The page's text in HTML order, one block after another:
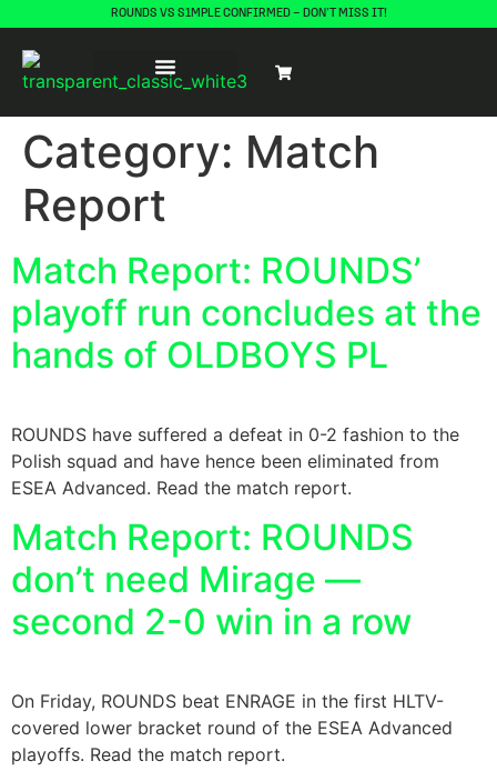
ROUNDS VS S1MPLE CONFIRMED – DON’T MISS IT!
Category: Match
Report
Match Report: ROUNDS’
playoff run concludes at the
hands of OLDBOYS PL
ROUNDS have suffered a defeat in 0-2 fashion to the
Polish squad and have hence been eliminated from
ESEA Advanced. Read the match report.
Match Report: ROUNDS
don’t need Mirage —
second 2-0 win in a row
On Friday, ROUNDS beat ENRAGE in the first HLTV-
covered lower bracket round of the ESEA Advanced
playoffs. Read the match report.